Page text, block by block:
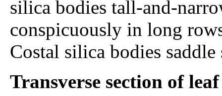
silica bodies tall-and-
conspicuously in long
Costal silica bodies saddle
Transverse section of